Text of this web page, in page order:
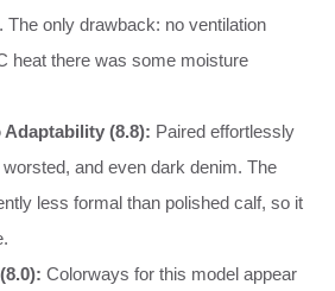
The only drawback: no ventilation
heat there was some moisture
(8.8): Paired effortlessly
and even dark denim. The
less formal than polished calf, so it
Colorways for this model appear